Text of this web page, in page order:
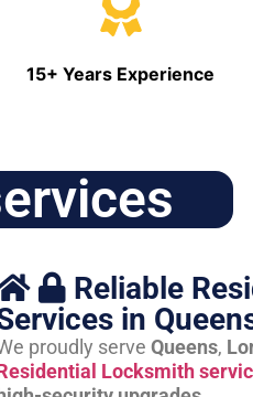
15+ Years Experience
Reliable
in
proudly serve Queens,
Locksmith